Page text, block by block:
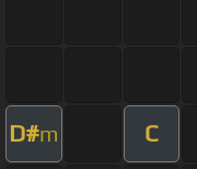
D#m C